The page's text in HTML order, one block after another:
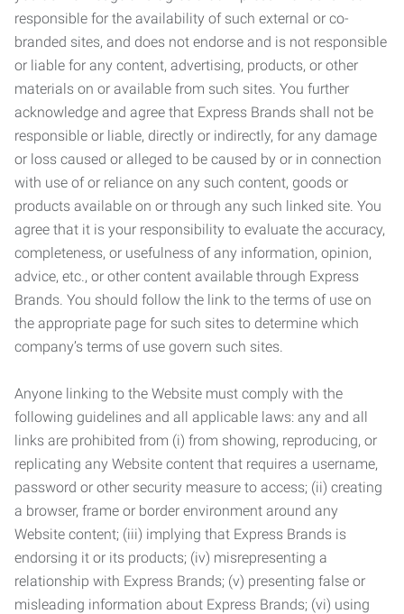
responsible for the availability of such external or co-
branded sites, and does not endorse and is not responsible
or liable for any content, advertising, products, or other
materials on or available from such sites. You further
acknowledge and agree that Express Brands shall not be
responsible or liable, directly or indirectly, for any damage
or loss caused or alleged to be caused by or in connection
with use of or reliance on any such content, goods or
products available on or through any such linked site. You
agree that it is your responsibility to evaluate the accuracy,
completeness, or usefulness of any information, opinion,
advice, etc., or other content available through Express
Brands. You should follow the link to the terms of use on
the appropriate page for such sites to determine which
company’s terms of use govern such sites.
Anyone linking to the Website must comply with the
following guidelines and all applicable laws: any and all
links are prohibited from (i) from showing, reproducing, or
replicating any Website content that requires a username,
password or other security measure to access; (ii) creating
a browser, frame or border environment around any
Website content; (iii) implying that Express Brands is
endorsing it or its products; (iv) misrepresenting a
relationship with Express Brands; (v) presenting false or
misleading information about Express Brands; (vi) using